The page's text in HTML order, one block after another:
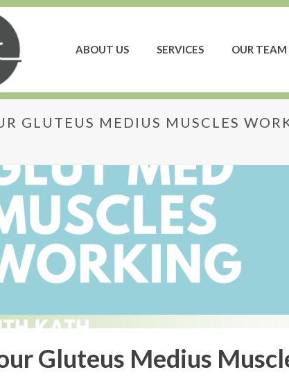
ABOUT US SERVICES OUR TEAM
GLUTEUS MEDIUS MUSCLES
Gluteus Medius